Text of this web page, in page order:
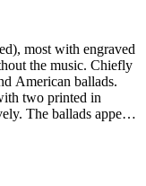
most with engraved
the music. Chiefly
American ballads.
two printed in
The ballads appear
Victoria's 1840